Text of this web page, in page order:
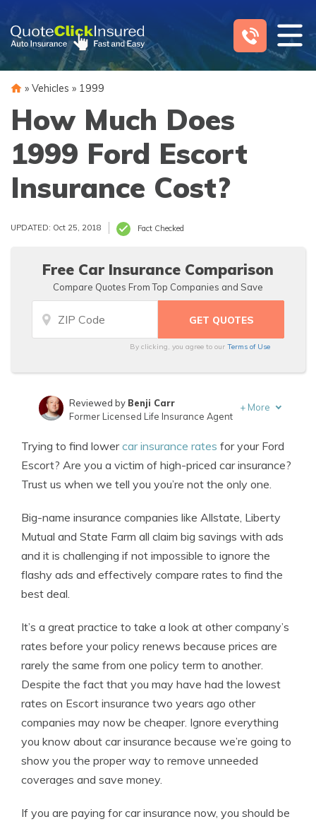
content
» Vehicles » 1999
How Much Does
1999 Ford Escort
Insurance Cost?
UPDATED: Oct 25, 2018 Fact Checked
Free Car Insurance Comparison
Compare Quotes From Top Companies and Save
By clicking, you agree to ourTerms of Use
Insurance Lawyer
Reviewed by Benji Carr
Former Licensed Life Insurance Agent
+ More
Trying to find lowercar insurance rates for your Ford
Escort? Are you a victim of high-priced car insurance?
Trust us when we tell you you’re not the only one.
Big-name insurance companies like Allstate, Liberty
Mutual and State Farm all claim big savings with ads
and it is challenging if not impossible to ignore the
flashy ads and effectively compare rates to find the
best deal.
It’s a great practice to take a look at other company’s
rates before your policy renews because prices are
rarely the same from one policy term to another.
Despite the fact that you may have had the lowest
rates on Escort insurance two years ago other
companies may now be cheaper. Ignore everything
you know about car insurance because we’re going to
show you the proper way to remove unneeded
coverages and save money.
If you are paying for car insurance now, you should be